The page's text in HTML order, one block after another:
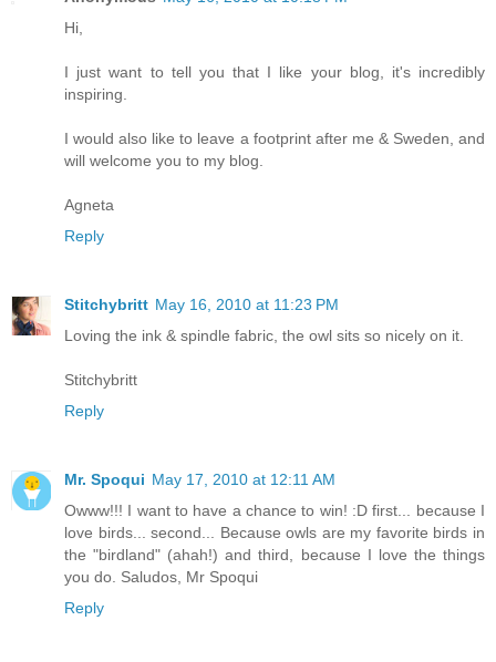
Hi,
I just want to tell you that I like your blog, it's incredibly
inspiring.
I would also like to leave a footprint after me & Sweden, and
will welcome you to my blog.
Agneta
Reply
Stitchybritt May 16, 2010 at 11:23 PM
Loving the ink & spindle fabric, the owl sits so nicely on it.
Stitchybritt
Reply
Mr. Spoqui May 17, 2010 at 12:11 AM
Owww!!! I want to have a chance to win! :D first... because I
love birds... second... Because owls are my favorite birds in
the "birdland" (ahah!) and third, because I love the things
you do. Saludos, Mr Spoqui
Reply